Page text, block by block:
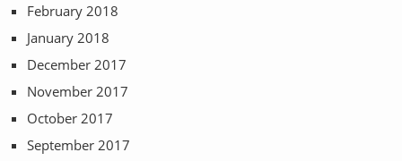
February 2018
January 2018
December 2017
November 2017
October 2017
September 2017